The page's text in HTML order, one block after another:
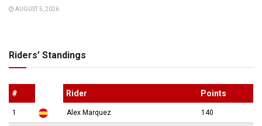
AUGUST 5, 2026
Riders’ Standings
# Rider Points
1 Alex Marquez 140